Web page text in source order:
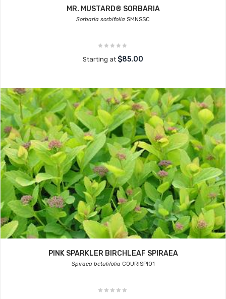
MR. MUSTARD® SORBARIA
Sorbaria sorbifolia SMNSSC
Starting at $85.00
PINK SPARKLER BIRCHLEAF SPIRAEA
Spiraea betulifoliaCOURISPI01